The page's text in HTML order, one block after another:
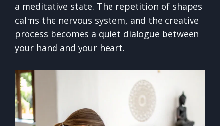
a meditative state. The repetition of shapes
calms the nervous system, and the creative
process becomes a quiet dialogue between
your hand and your heart.